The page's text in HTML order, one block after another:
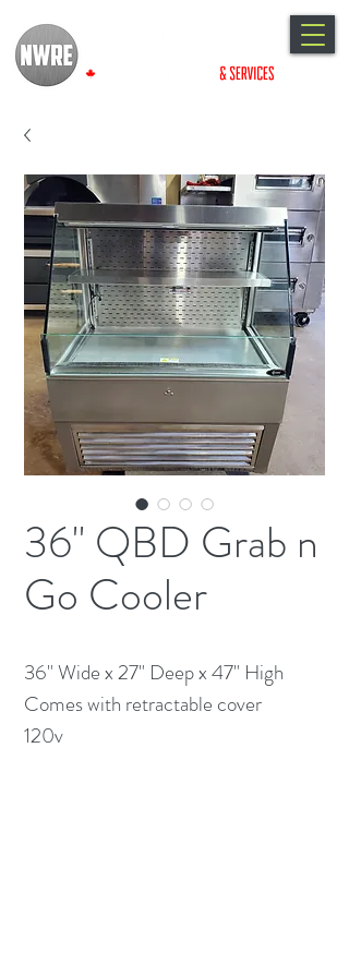
36" QBD Grab n
Go Cooler
36" Wide x 27" Deep x 47" High
Comes with retractable cover
120v